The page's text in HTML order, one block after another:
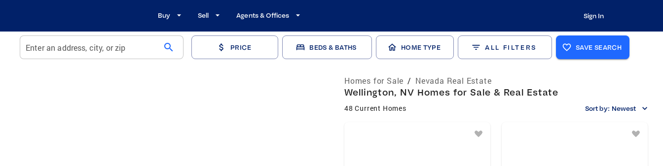
Buy Sell Agents & Offices Sign In
Enter an address, city, or zip search PRICE BEDS & BATHS HOME TYPE ALL FILTERS SAVE SEARCH
Homes for Sale / Nevada Real Estate
Wellington, NV Homes for Sale & Real Estate
48 Current Homes Sort by: Newest